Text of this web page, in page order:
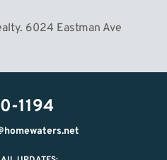
6024 Eastman Ave
1194